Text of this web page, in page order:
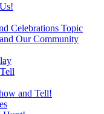
Celebrations Topic
Our Community
and Tell!